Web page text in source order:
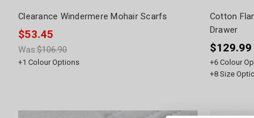
Clearance Windermere Mohair Scarfs
$53.45
Was:$106.90
+1 Colour Options
Cotton
Drawer
+6Colour
+8Size